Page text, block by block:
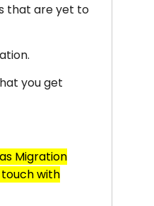
that are yet to
you get
Migration
with